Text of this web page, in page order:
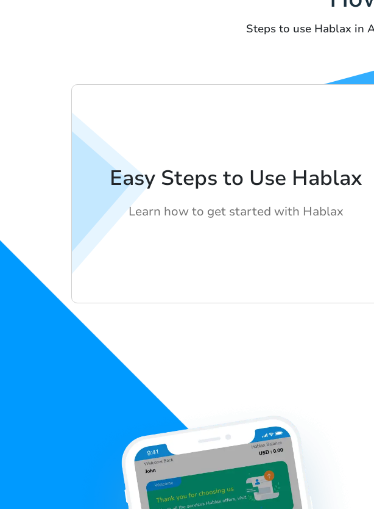
Steps to use Hablax in
Easy Steps to Use Hablax
Learn how to get started with Hablax